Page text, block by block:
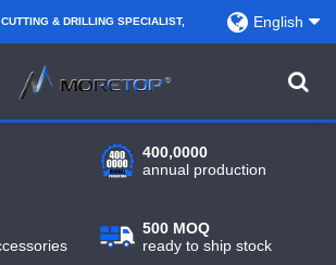
& DRILLING SPECIALIST,
AND RETAILERS.
English
400,0000
annual production
500 MOQ
ready to ship stock